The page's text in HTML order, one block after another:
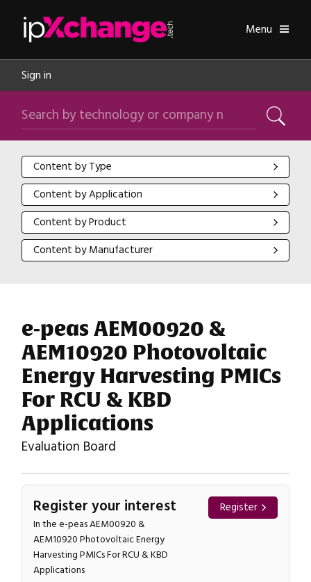
Toggle
Menu
Sign in
Search by technology or company name
Search
Content by Type
Content by Type
Content by Application
Content by Application
Content by Product
Content by Product
Content by Manufacturer
Content by Manufacturer
e-peas AEM00920 &
AEM10920 Photovoltaic
Energy Harvesting PMICs
For RCU & KBD
Applications
Evaluation Board
Register your interest
In the e-peas AEM00920 &
AEM10920 Photovoltaic Energy
Harvesting PMICs For RCU & KBD
Applications
Register